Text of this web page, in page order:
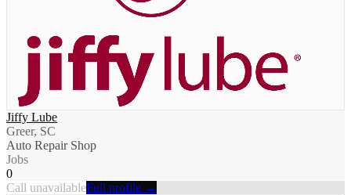
Jiffy Lube
Greer, SC
Auto Repair Shop
Jobs
0
Call unavailableFull profile →